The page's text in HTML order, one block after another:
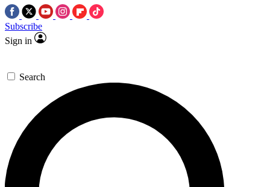
Subscribe
Sign in
Search